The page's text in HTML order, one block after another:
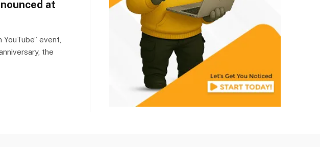
at
event,
the